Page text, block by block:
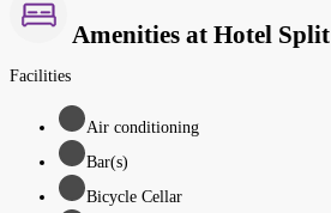
Amenities at Hotel Split
Facilities
Air conditioning
Bar(s)
Bicycle Cellar